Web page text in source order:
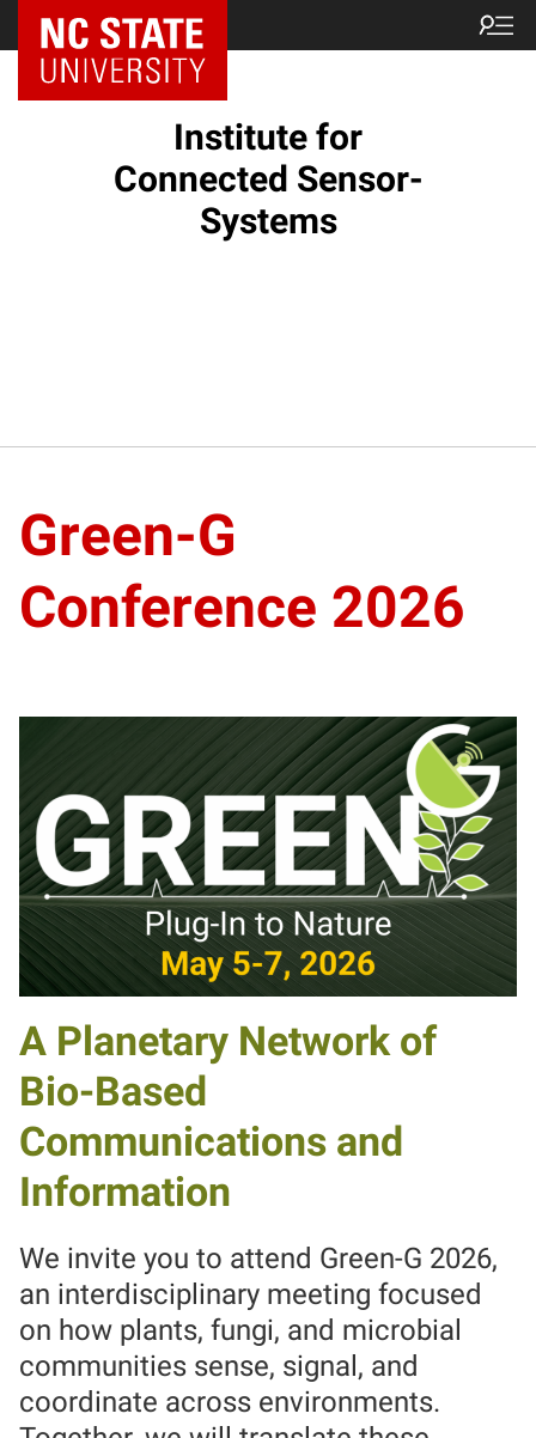
Institute for
Connected Sensor-
Systems
Green-G
Conference 2026
A Planetary Network of
Bio-Based
Communications and
Information
We invite you to attend Green-G 2026,
an interdisciplinary meeting focused
on how plants, fungi, and microbial
communities sense, signal, and
coordinate across environments.